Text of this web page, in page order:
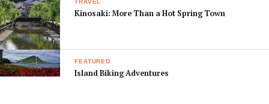
TRAVEL
Kinosaki: More Than a Hot Spring Town
FEATURED
Island Biking Adventures